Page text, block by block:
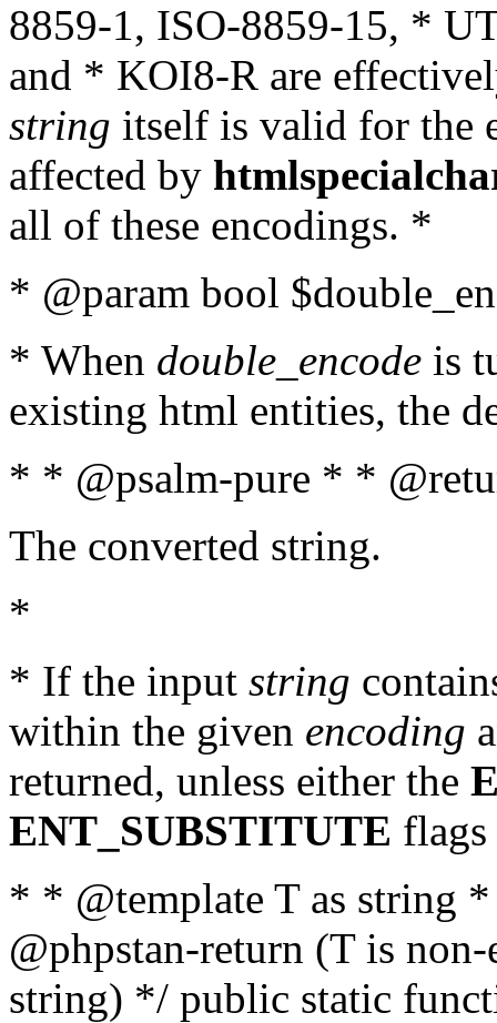
8859-1, ISO-8859-15, *
and * KOI8-R are
string itself is valid for the
affected by
all of these encodings. *
* @param bool
* When double_encode is
existing html entities, the
* * @psalm-pure * *
The converted string.
*
* If the input string
within the given encoding
returned, unless either the
ENT_SUBSTITUTE flags
* * @template T as string
@phpstan-return (T is
string) */ public static